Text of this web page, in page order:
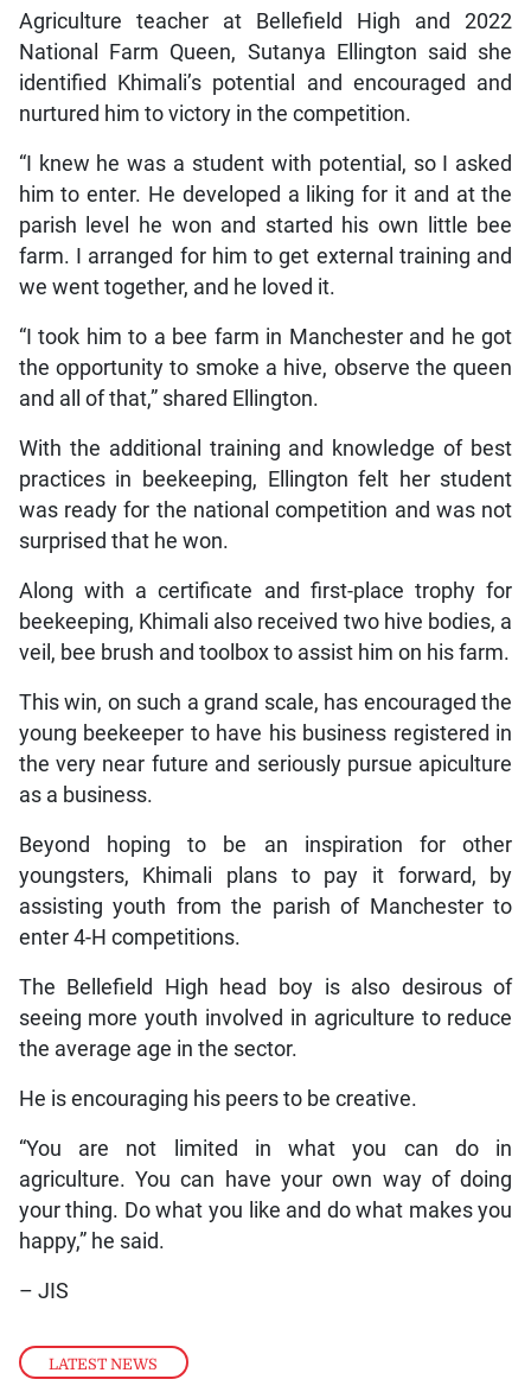
LATEST NEWS
Agriculture teacher at Bellefield High and 2022
National Farm Queen, Sutanya Ellington said she
identified Khimali’s potential and encouraged and
nurtured him to victory in the competition.
“I knew he was a student with potential, so I asked
him to enter. He developed a liking for it and at the
parish level he won and started his own little bee
farm. I arranged for him to get external training and
we went together, and he loved it.
“I took him to a bee farm in Manchester and he got
the opportunity to smoke a hive, observe the queen
and all of that,” shared Ellington.
With the additional training and knowledge of best
practices in beekeeping, Ellington felt her student
was ready for the national competition and was not
surprised that he won.
Along with a certificate and first-place trophy for
beekeeping, Khimali also received two hive bodies, a
veil, bee brush and toolbox to assist him on his farm.
This win, on such a grand scale, has encouraged the
young beekeeper to have his business registered in
the very near future and seriously pursue apiculture
as a business.
Beyond hoping to be an inspiration for other
youngsters, Khimali plans to pay it forward, by
assisting youth from the parish of Manchester to
enter 4-H competitions.
The Bellefield High head boy is also desirous of
seeing more youth involved in agriculture to reduce
the average age in the sector.
He is encouraging his peers to be creative.
“You are not limited in what you can do in
agriculture. You can have your own way of doing
your thing. Do what you like and do what makes you
happy,” he said.
– JIS